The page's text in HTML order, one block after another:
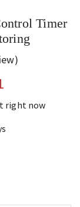
Timer
right now